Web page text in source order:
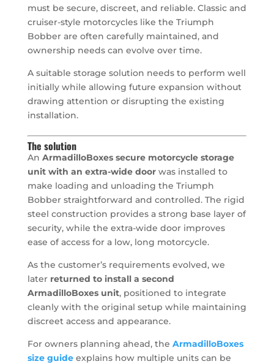
must be secure, discreet, and reliable. Classic and
cruiser-style motorcycles like the Triumph
Bobber are often carefully maintained, and
ownership needs can evolve over time.
A suitable storage solution needs to perform well
initially while allowing future expansion without
drawing attention or disrupting the existing
installation.
The solution
An ArmadilloBoxes secure motorcycle storage
unit with an extra-wide doorwas installed to
make loading and unloading the Triumph
Bobber straightforward and controlled. The rigid
steel construction provides a strong base layer of
security, while the extra-wide door improves
ease of access for a low, long motorcycle.
As the customer’s requirements evolved, we
later returned to install a second
ArmadilloBoxes unit, positioned to integrate
cleanly with the original setup while maintaining
discreet access and appearance.
For owners planning ahead, the ArmadilloBoxes
size guideexplains how multiple units can be